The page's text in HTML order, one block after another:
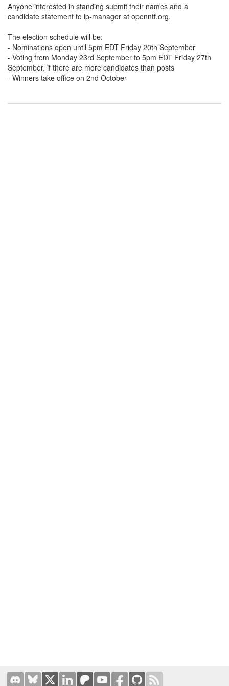
Anyone interested in standing submit their names and a
candidate statement to ip-manager at openntf.org.
The election schedule will be:
- Nominations open until 5pm EDT Friday 20th September
- Voting from Monday 23rd September to 5pm EDT Friday 27th
September, if there are more candidates than posts
- Winners take office on 2nd October